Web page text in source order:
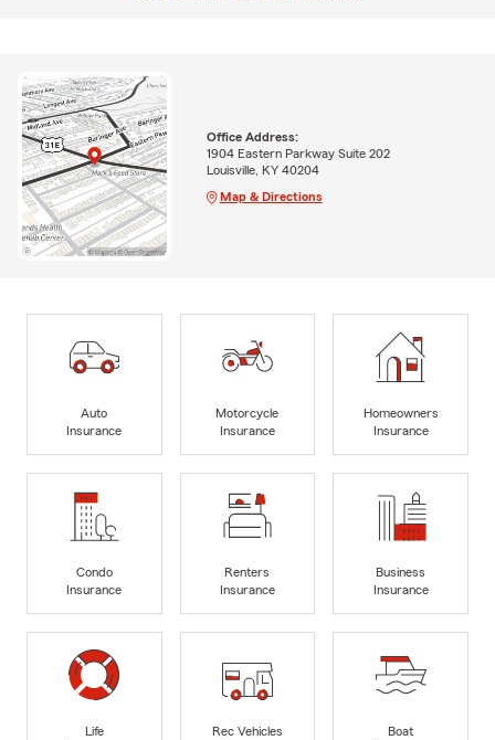
Office Address:
1904 Eastern Parkway Suite 202
Louisville, KY 40204
Map & Directions
Auto
Insurance
Motorcycle
Insurance
Homeowners
Insurance
Condo
Insurance
Renters
Insurance
Business
Insurance
Life
Rec Vehicles
Boat